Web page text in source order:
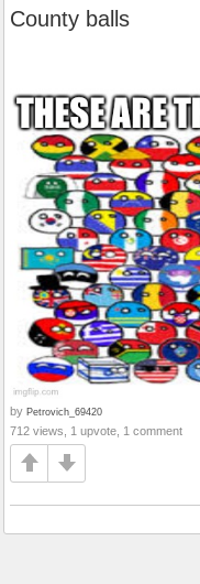
County balls
by Petrovich_69420
712 views, 1 upvote, 1 comment